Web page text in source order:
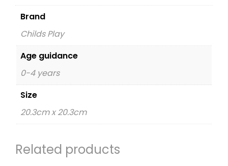
Brand
Childs Play
Age guidance
0-4 years
Size
20.3cm x 20.3cm
Related products